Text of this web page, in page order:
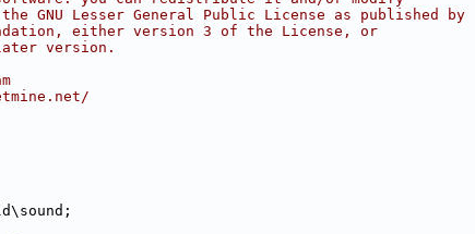
GNU Lesser General Public License as published by
either version 3 of the License, or
version.